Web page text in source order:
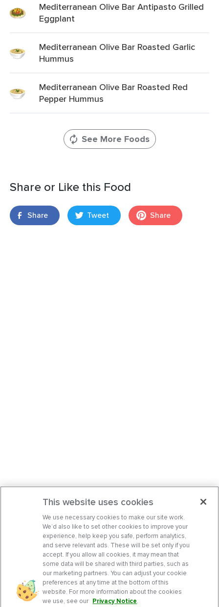
Mediterranean Olive Bar Antipasto Grilled
Eggplant
Mediterranean Olive Bar Roasted Garlic
Hummus
Mediterranean Olive Bar Roasted Red
Pepper Hummus
See More Foods
Share or Like this Food
Share Tweet Share
This website uses cookies
We use necessary cookies to make our site work.
We’d also like to set other cookies to improve your
experience, help keep you safe, perform analytics,
and serve relevant ads. These will be set only if you
accept. If you allow all cookies, it may mean that
some data will be shared with third parties, such as
our marketing partners. You can adjust your cookie
preferences at any time at the bottom of this
website. For more information about the cookies
we use, see our Privacy Notice.